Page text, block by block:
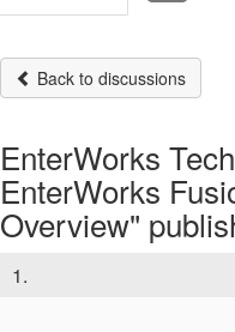
Back to discussions
EnterWorks
EnterWorks
Overview"
1.